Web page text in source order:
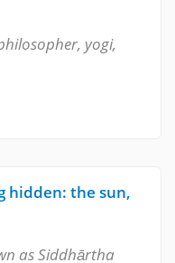
yogi,
hidden: the sun,
as Siddhārtha